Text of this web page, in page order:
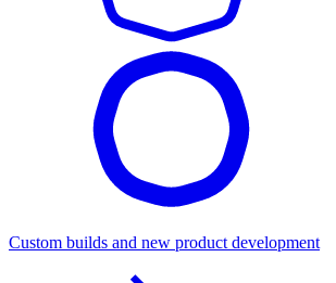
Custom builds and new product development